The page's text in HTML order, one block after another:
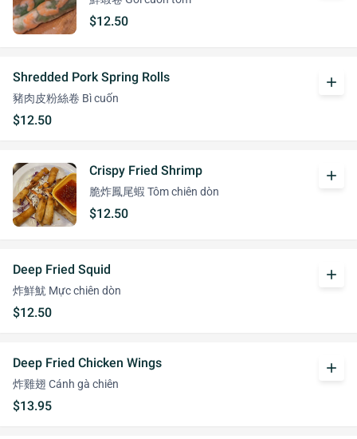
$12.50
Shredded Pork Spring Rolls
豬肉皮粉絲卷 Bì cuốn
$12.50
add
Crispy Fried Shrimp
脆炸鳳尾蝦 Tôm chiên dòn
$12.50
add
Deep Fried Squid
炸鮮魷 Mực chiên dòn
$12.50
add
Deep Fried Chicken Wings
炸雞翅 Cánh gà chiên
$13.95
add